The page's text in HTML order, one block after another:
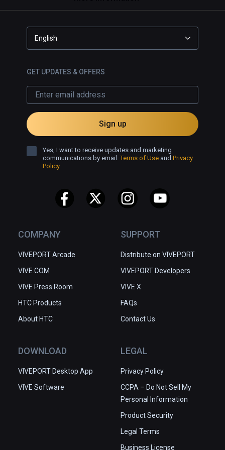
COMPANY
VIVEPORT Arcade
VIVE.COM
VIVE Press Room
HTC Products
About HTC
SUPPORT
Distribute on VIVEPORT
VIVEPORT Developers
VIVE X
FAQs
Contact Us
DOWNLOAD
VIVEPORT Desktop App
VIVE Software
LEGAL
Privacy Policy
CCPA – Do Not Sell My
Personal Information
Product Security
Legal Terms
Business License
English
GET UPDATES & OFFERS
Sign up
Yes, I want to receive updates and marketing
communications by email.Terms of Use and Privacy
Policy